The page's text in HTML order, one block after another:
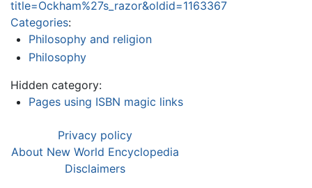
title=Ockham%27s_razor&oldid=1163367
Categories:
Philosophy and religion
Philosophy
Hidden category:
Pages using ISBN magic links
Privacy policy
About New World Encyclopedia
Disclaimers